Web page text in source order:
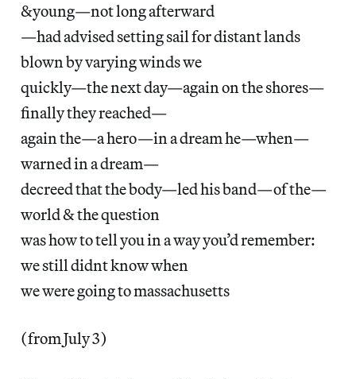
&young—not long afterward
—had advised setting sail for distant lands
blown by varying winds we
quickly—the next day—again on the shores—
finally they reached—
again the—a hero—in a dream he—when—
warned in a dream—
decreed that the body—led his band—of the—
world & the question
was how to tell you in a way you’d remember:
we still didnt know when
we were going to massachusetts
(from July 3)